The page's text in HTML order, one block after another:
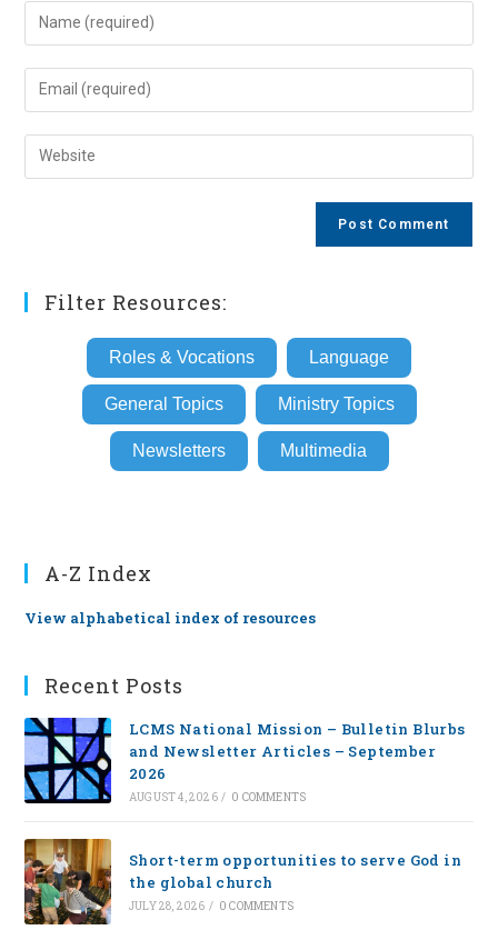
Enter
your
name
comment
Enter
your
email
address
Enter
your
Filter Resources:
Roles & Vocations Language
General Topics Ministry Topics
Newsletters Multimedia
A-Z Index
View alphabetical index of resources
Recent Posts
LCMS National Mission – Bulletin Blurbs
and Newsletter Articles – September
2026
AUGUST 4, 2026 / 0 COMMENTS
Short-term opportunities to serve God in
the global church
JULY 28, 2026 / 0 COMMENTS